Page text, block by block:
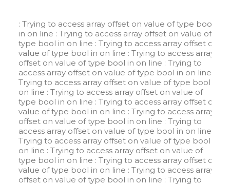
: Trying to access array offset on value of type bool
in on line : Trying to access array offset on value of
type bool in on line : Trying to access array offset on
value of type bool in on line : Trying to access array
offset on value of type bool in on line : Trying to
access array offset on value of type bool in on line
Trying to access array offset on value of type bool in
on line : Trying to access array offset on value of
type bool in on line : Trying to access array offset on
value of type bool in on line : Trying to access array
offset on value of type bool in on line : Trying to
access array offset on value of type bool in on line
Trying to access array offset on value of type bool in
on line : Trying to access array offset on value of
type bool in on line : Trying to access array offset on
value of type bool in on line : Trying to access array
offset on value of type bool in on line : Trying to